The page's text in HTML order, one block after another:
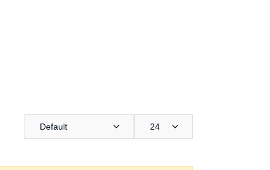
Default 24